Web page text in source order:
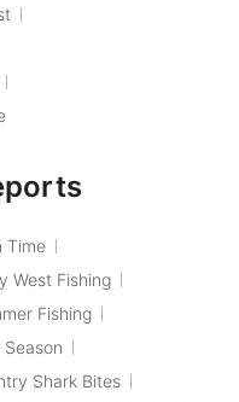
Time
West Fishing
Fishing
Season
Shark Bites